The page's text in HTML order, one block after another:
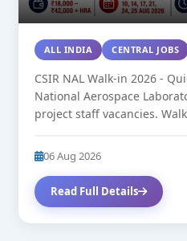
ALL INDIA CENTRAL JOBS
CSIR NAL Walk-in 2026 -
National Aerospace
project staff vacancies.
06 Aug 2026
Read Full Details